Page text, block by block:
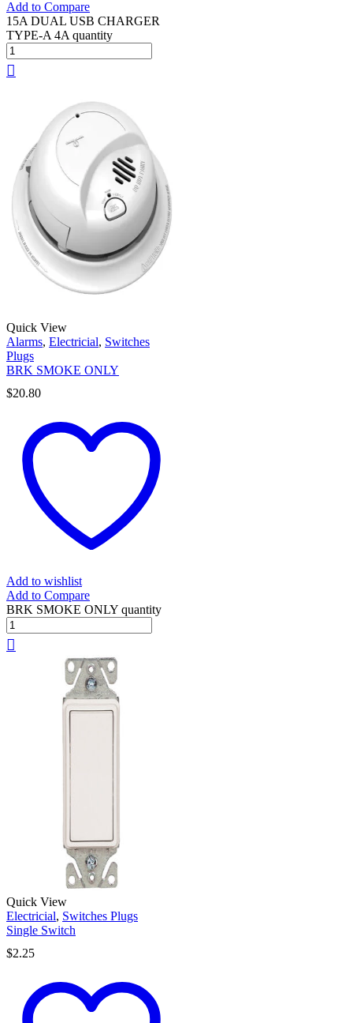
Add to Compare
15A DUAL USB CHARGER
TYPE-A 4A quantity
Quick View
Alarms, Electricial, Switches
Plugs
BRK SMOKE ONLY
$20.80
Add to wishlist
Add to Compare
BRK SMOKE ONLY quantity
Quick View
Electricial, Switches Plugs
Single Switch
$2.25